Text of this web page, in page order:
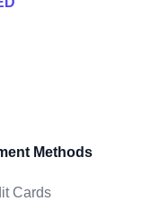
Methods
Cards